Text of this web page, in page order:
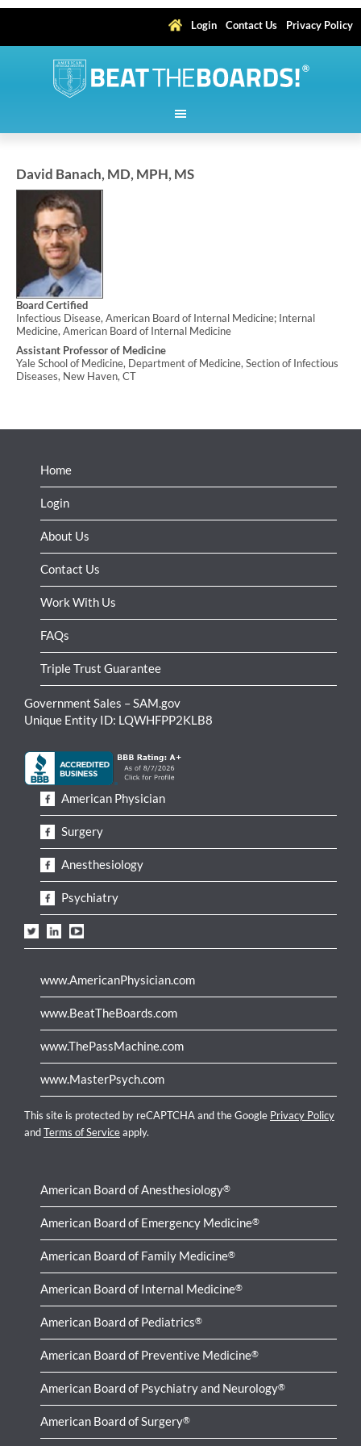
Login Contact Us Privacy Policy
David Banach, MD, MPH, MS
Board Certified
Infectious Disease, American Board of Internal Medicine; Internal
Medicine, American Board of Internal Medicine
Assistant Professor of Medicine
Yale School of Medicine, Department of Medicine, Section of Infectious
Diseases, New Haven, CT
Home
Login
About Us
Contact Us
Work With Us
FAQs
Triple Trust Guarantee
Government Sales – SAM.gov
Unique Entity ID: LQWHFPP2KLB8
American Physician
Surgery
Anesthesiology
Psychiatry
www.AmericanPhysician.com
www.BeatTheBoards.com
www.ThePassMachine.com
www.MasterPsych.com
This site is protected by reCAPTCHA and the Google Privacy Policy
andTerms of Serviceapply.
American Board of Anesthesiology®
American Board of Emergency Medicine®
American Board of Family Medicine®
American Board of Internal Medicine®
American Board of Pediatrics®
American Board of Preventive Medicine®
American Board of Psychiatry and Neurology®
American Board of Surgery®